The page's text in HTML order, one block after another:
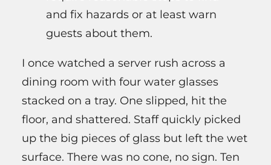
and fix hazards or at least warn
guests about them.
I once watched a server rush across a
dining room with four water glasses
stacked on a tray. One slipped, hit the
floor, and shattered. Staff quickly picked
up the big pieces of glass but left the wet
surface. There was no cone, no sign. Ten